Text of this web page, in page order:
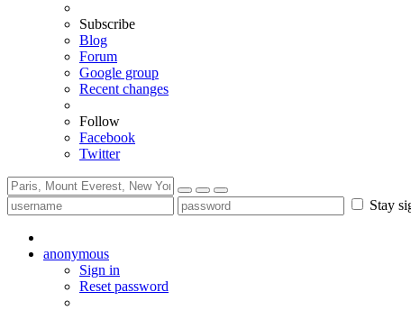
Subscribe
Blog
Forum
Google group
Recent changes
Follow
Facebook
Twitter
Stay
anonymous
Sign in
Reset password